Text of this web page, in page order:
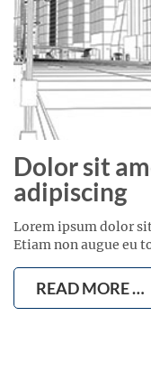
Dolor sit
adipiscing
Lorem ipsum dolor
Etiam non augue eu
READ MORE …